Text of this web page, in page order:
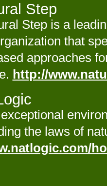
Step
Step is a
that
approaches
http://
the laws of